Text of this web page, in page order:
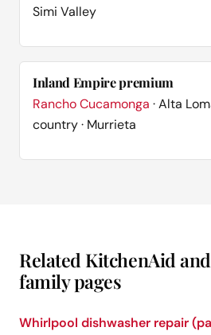
Simi Valley
Inland Empire premium
Rancho Cucamonga · Alta
country · Murrieta
Related KitchenAid
family pages
Whirlpool dishwasher repair